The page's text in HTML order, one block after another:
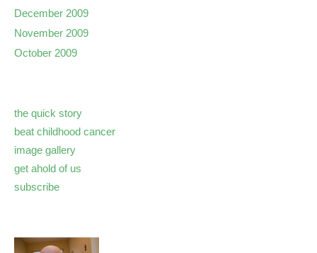
December 2009
November 2009
October 2009
the quick story
beat childhood cancer
image gallery
get ahold of us
subscribe